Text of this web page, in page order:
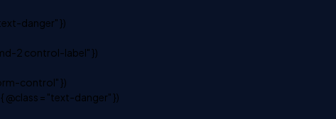
danger" })
2 control-label" })
control" })
@class = "text-danger" })